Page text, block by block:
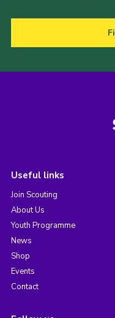
Useful links
Join Scouting
About Us
Youth Programme
News
Shop
Events
Contact